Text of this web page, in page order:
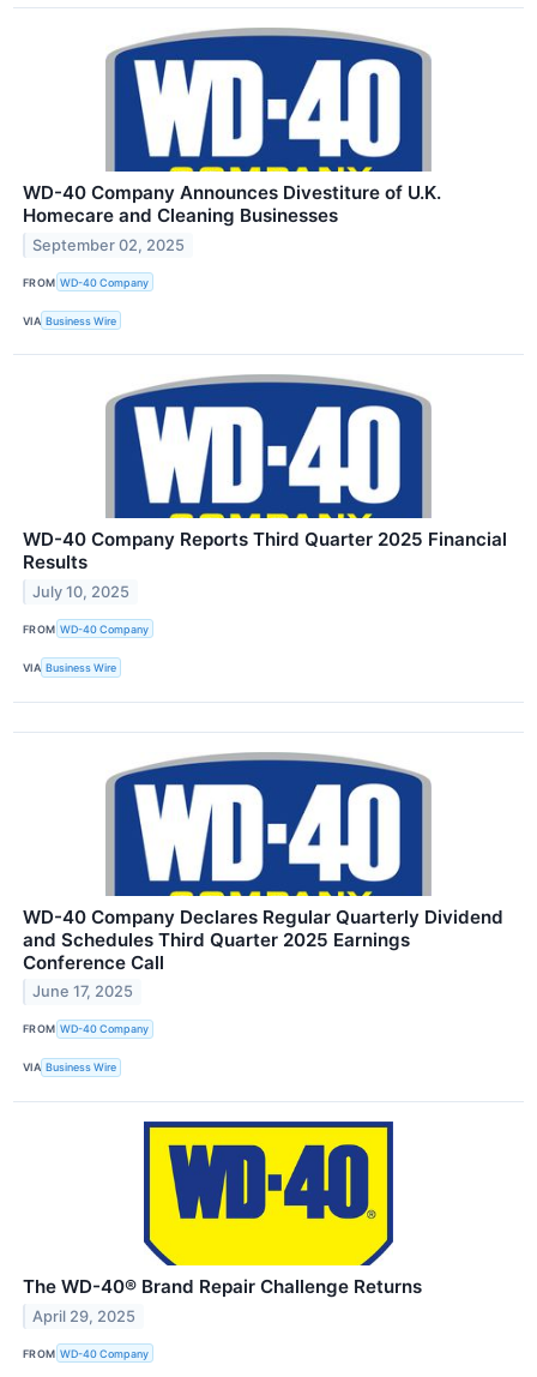
WD-40 Company Announces Divestiture of U.K.
Homecare and Cleaning Businesses
September 02, 2025
FROM WD-40 Company
VIA Business Wire
WD-40 Company Reports Third Quarter 2025 Financial
Results
July 10, 2025
FROM WD-40 Company
VIA Business Wire
WD-40 Company Declares Regular Quarterly Dividend
and Schedules Third Quarter 2025 Earnings
Conference Call
June 17, 2025
FROM WD-40 Company
VIA Business Wire
The WD-40® Brand Repair Challenge Returns
April 29, 2025
FROM WD-40 Company